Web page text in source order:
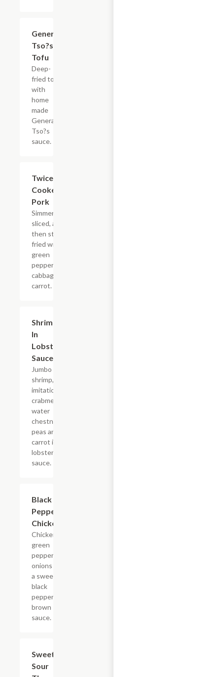
General
Tso?s
Tofu
Deep-
fried tofu
with
home
made
General
Tso?s
sauce.
Twice
Cooked
Pork
Simmered,
sliced, and
then stir-
fried with
green
peppers,
cabbage,
carrot.
Shrimp
In
Lobster
Sauce
Jumbo
shrimp,
imitation
crabmeat,
water
chestnut,
peas and
carrot in a
lobster
sauce.
Black
Pepper
Chicken
Chicken,
green
pepper,
onions in
a sweet
black
pepper
brown
sauce.
Sweet &
Sour